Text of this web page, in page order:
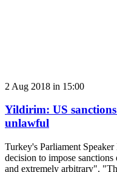
2 Aug 2018 in 15:00
Yildirim: US
unlawful
Turkey's Parliament
decision to impose
and extremely arbitrary".